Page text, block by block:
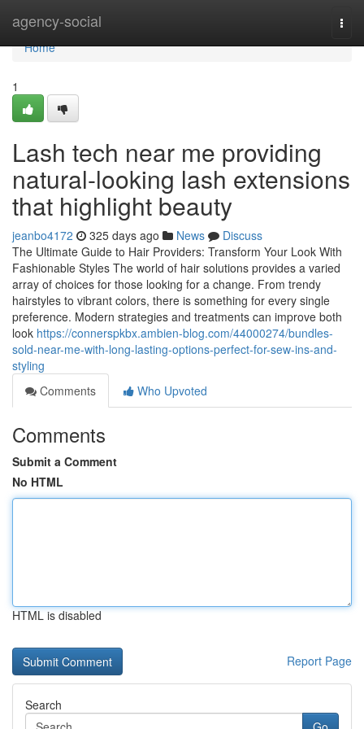
agency-social
Home
Home
1
Lash tech near me providing
natural-looking lash extensions
that highlight beauty
jeanbo4172 325 days ago News
Discuss
The Ultimate Guide to Hair Providers: Transform Your Look With
Fashionable Styles The world of hair solutions provides a varied
array of choices for those looking for a change. From trendy
hairstyles to vibrant colors, there is something for every single
preference. Modern strategies and treatments can improve both
look https://connerspkbx.ambien-blog.com/44000274/bundles-
sold-near-me-with-long-lasting-options-perfect-for-sew-ins-and-
styling
Comments
Who Upvoted
Comments
Submit a Comment
No HTML
HTML is disabled
Report Page
Search